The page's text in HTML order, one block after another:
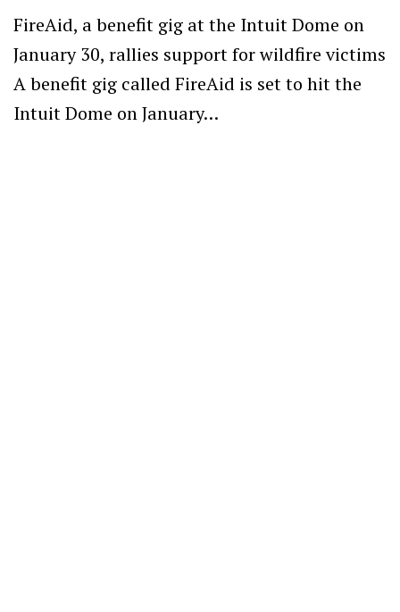
FireAid, a benefit gig at the Intuit Dome on
January 30, rallies support for wildfire victims
A benefit gig called FireAid is set to hit the
Intuit Dome on January…